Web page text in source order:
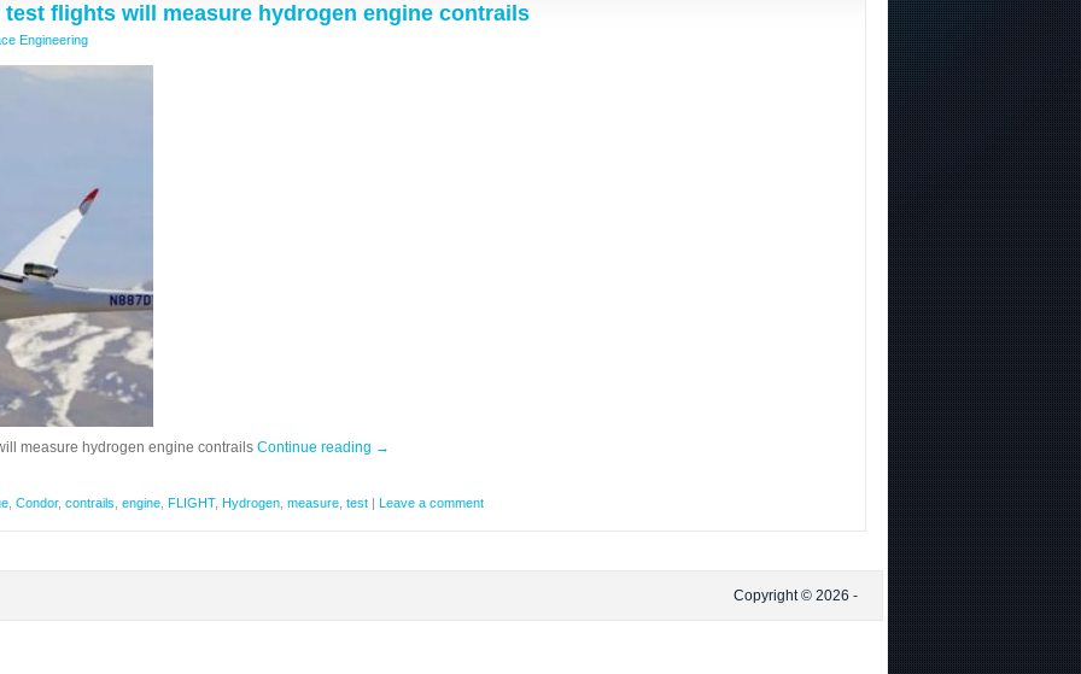
test flights will measure hydrogen engine contrails
Engineering
measure hydrogen engine contrails Continue reading →
Condor, contrails engine FLIGHT, Hydrogen measure test | Leave a comment
Copyright © 2026 -